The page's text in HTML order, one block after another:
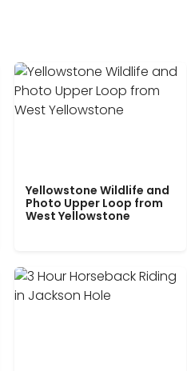
Yellowstone Wildlife and
Photo Upper Loop from
West Yellowstone